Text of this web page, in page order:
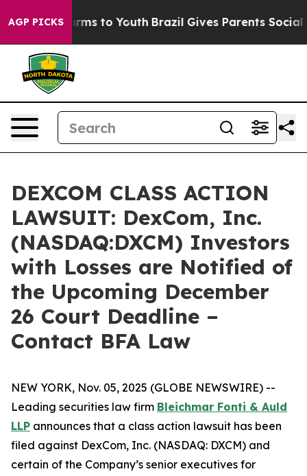
AGP PICKS
Harms to Youth Brazil Gives Parents Social
DEXCOM CLASS ACTION
LAWSUIT: DexCom, Inc.
(NASDAQ:DXCM) Investors
with Losses are Notified of
the Upcoming December
26 Court Deadline –
Contact BFA Law
NEW YORK, Nov. 05, 2025 (GLOBE NEWSWIRE) --
Leading securities law firm Bleichmar Fonti & Auld
LLP announces that a class action lawsuit has been
filed against DexCom, Inc. (NASDAQ: DXCM) and
certain of the Company’s senior executives for